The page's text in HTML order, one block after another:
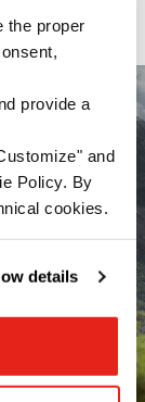
the proper
provide a
and
Policy. By
cookies.
details